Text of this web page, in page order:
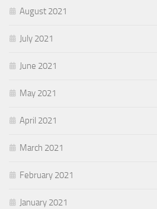
August 2021
July 2021
June 2021
May 2021
April 2021
March 2021
February 2021
January 2021